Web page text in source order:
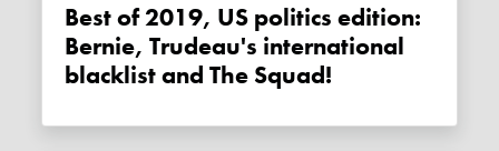
Best of 2019, US politics edition:
Bernie, Trudeau's international
blacklist and The Squad!